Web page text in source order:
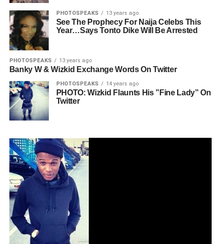
PHOTOSPEAKS 13 years ago
See The Prophecy For Naija Celebs This
Year…Says Tonto Dike Will Be Arrested
PHOTOSPEAKS 13 years ago
Banky W & Wizkid Exchange Words On Twitter
PHOTOSPEAKS 14 years ago
PHOTO: Wizkid Flaunts His ”Fine Lady” On
Twitter